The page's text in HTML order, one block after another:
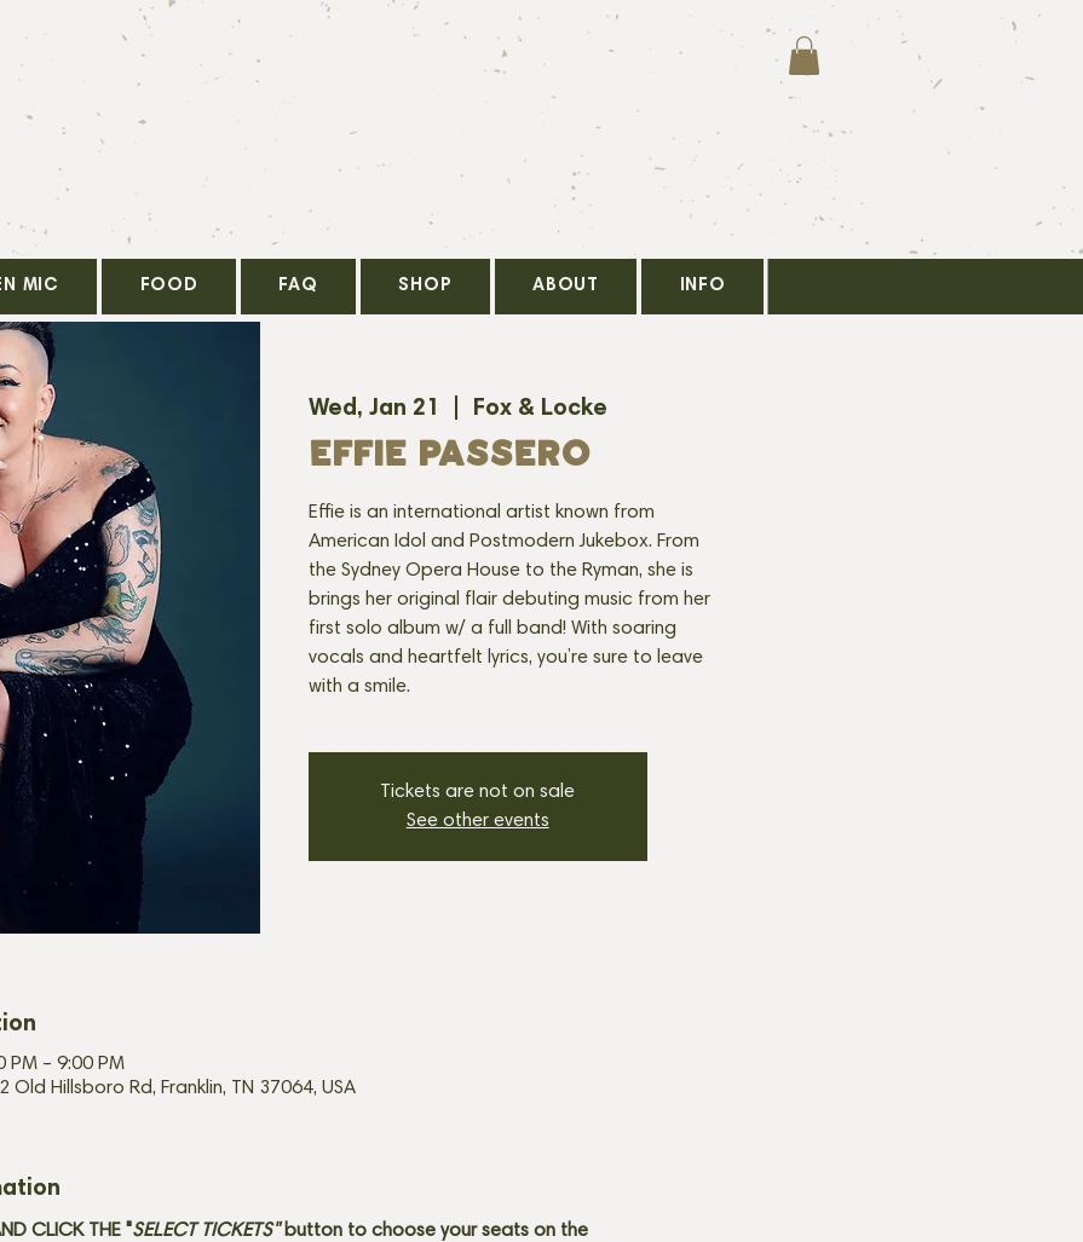
MIC FOOD FAQ SHOP ABOUT INFO
Wed, Jan 21 Fox & Locke
EFFIE PASSERO
Effie is an international artist known from
American Idol and Postmodern Jukebox. From
the Sydney Opera House to the Ryman, she is
brings her original flair debuting music from her
first solo album w/ a full band! With soaring
vocals and heartfelt lyrics, you’re sure to leave
with a smile.
Tickets are not on sale
See other events
PM – 9:00 PM
Old Hillsboro Rd, Franklin, TN 37064, USA
CLICK THE "SELECT TICKETS" button to choose your seats on the